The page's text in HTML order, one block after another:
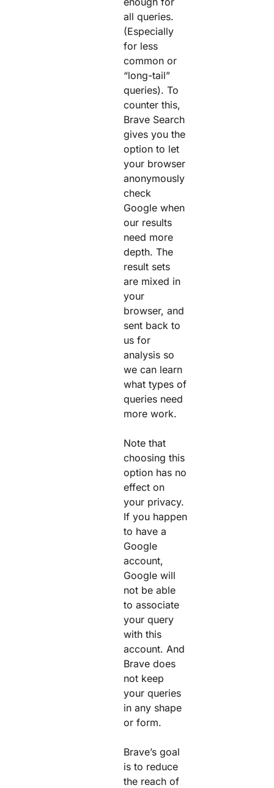
all queries.
(Especially
for less
common or
“long-tail”
queries). To
counter this,
Brave Search
gives you the
option to let
your browser
anonymously
check
Google when
our results
need more
depth. The
result sets
are mixed in
your
browser, and
sent back to
us for
analysis so
we can learn
what types of
queries need
more work.
Note that
choosing this
option has no
effect on
your privacy.
If you happen
to have a
Google
account,
Google will
not be able
to associate
your query
with this
account. And
Brave does
not keep
your queries
in any shape
or form.
Brave’s goal
is to reduce
the reach of